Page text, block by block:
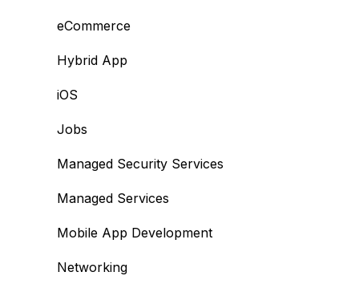
eCommerce
Hybrid App
iOS
Jobs
Managed Security Services
Managed Services
Mobile App Development
Networking